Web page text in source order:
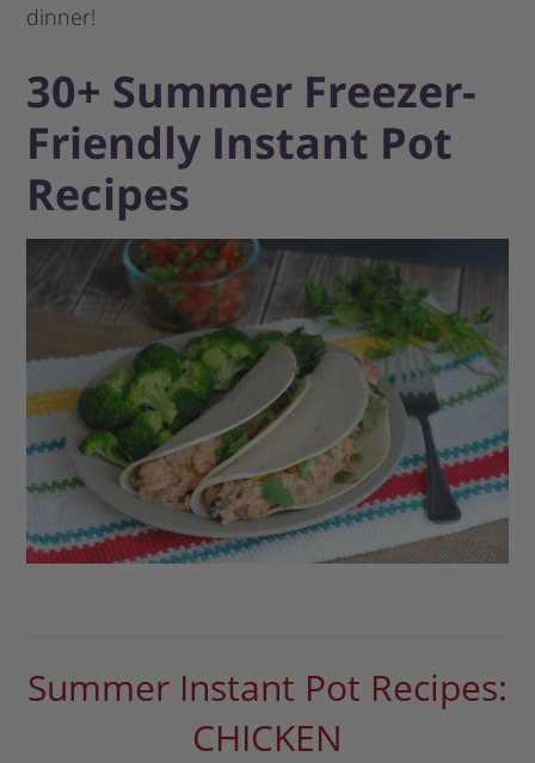
dinner!
30+ Summer Freezer-
Friendly Instant Pot
Recipes
Summer Instant Pot Recipes:
CHICKEN